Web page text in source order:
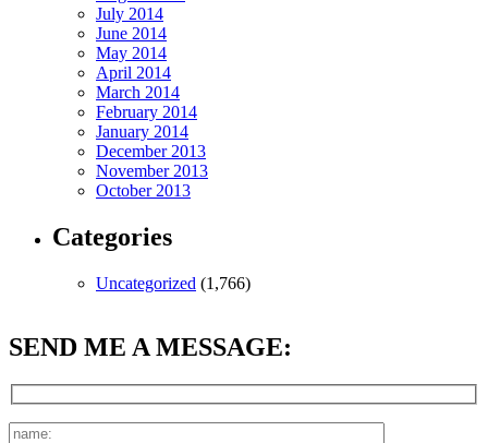
July 2014
June 2014
May 2014
April 2014
March 2014
February 2014
January 2014
December 2013
November 2013
October 2013
Categories
Uncategorized (1,766)
SEND ME A MESSAGE: